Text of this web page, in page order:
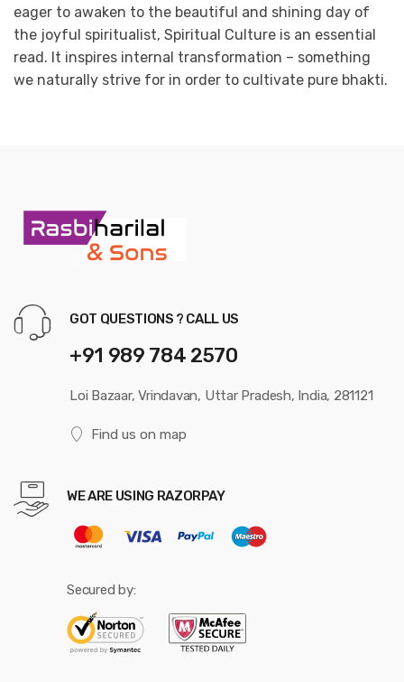
eager to awaken to the beautiful and shining day of
the joyful spiritualist, Spiritual Culture is an essential
read. It inspires internal transformation – something
we naturally strive for in order to cultivate pure bhakti.
GOT QUESTIONS ? CALL US
+91 989 784 2570
Loi Bazaar, Vrindavan, Uttar Pradesh, India, 281121
Find us on map
WE ARE USING RAZORPAY
Secured by: